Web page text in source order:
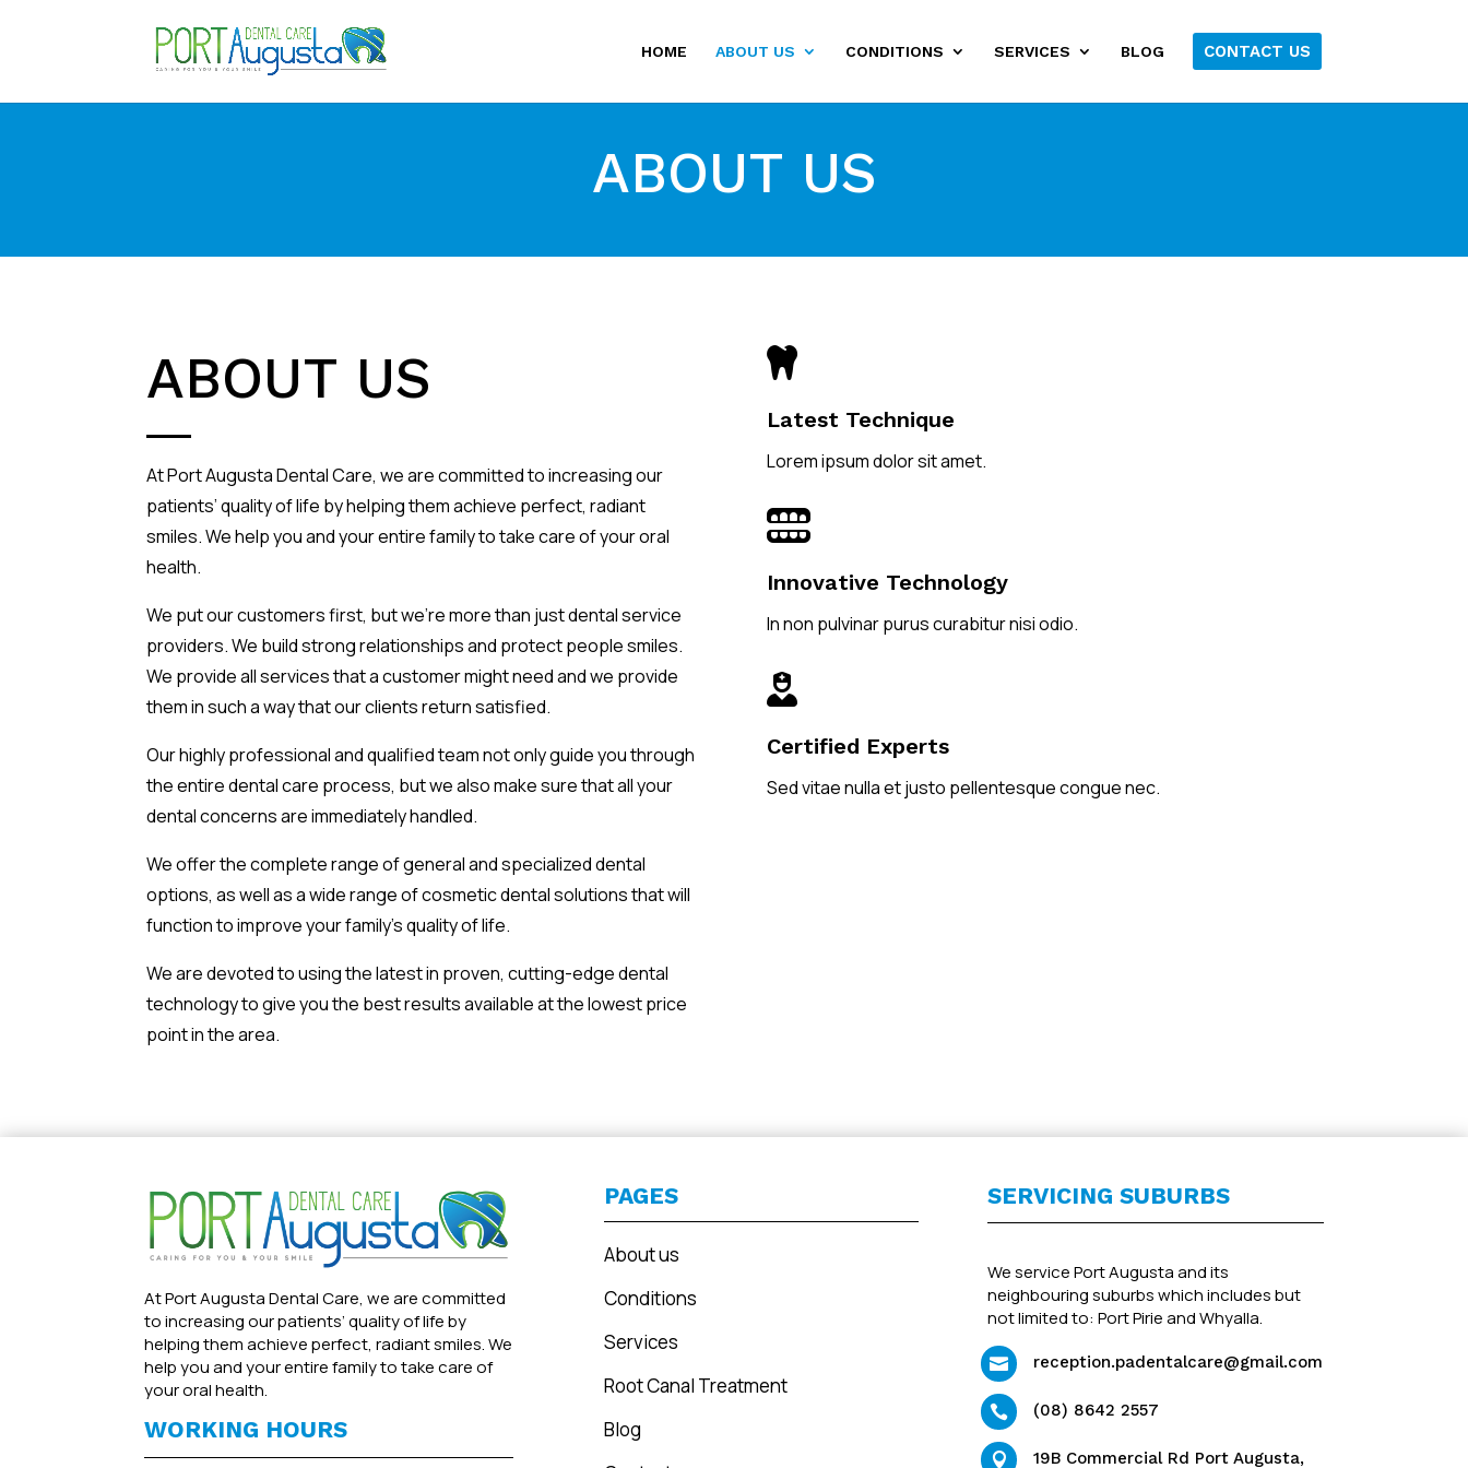
HOME ABOUT US CONDITIONS SERVICES BLOG CONTACT US
ABOUT US
ABOUT US
At Port Augusta Dental Care, we are committed to increasing our
patients’ quality of life by helping them achieve perfect, radiant
smiles. We help you and your entire family to take care of your oral
health.
We put our customers first, but we’re more than just dental service
providers. We build strong relationships and protect people smiles.
We provide all services that a customer might need and we provide
them in such a way that our clients return satisfied.
Our highly professional and qualified team not only guide you through
the entire dental care process, but we also make sure that all your
dental concerns are immediately handled.
We offer the complete range of general and specialized dental
options, as well as a wide range of cosmetic dental solutions that will
function to improve your family’s quality of life.
We are devoted to using the latest in proven, cutting-edge dental
technology to give you the best results available at the lowest price
point in the area.

Latest Technique
Lorem ipsum dolor sit amet.

Innovative Technology
In non pulvinar purus curabitur nisi odio.

Certified Experts
Sed vitae nulla et justo pellentesque congue nec.
At Port Augusta Dental Care, we are committed
to increasing our patients’ quality of life by
helping them achieve perfect, radiant smiles. We
help you and your entire family to take care of
your oral health.
WORKING HOURS
PAGES
About us
Conditions
Services
Root Canal Treatment
Blog
SERVICING SUBURBS
We service Port Augusta and its
neighbouring suburbs which includes but
not limited to: Port Pirie and Whyalla.
 reception.padentalcare@gmail.com
 (08) 8642 2557
 19B Commercial Rd Port Augusta,